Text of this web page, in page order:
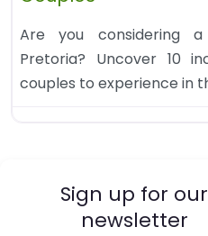
Are you considering
Pretoria? Uncover 10
couples to experience in
Sign up for our
newsletter